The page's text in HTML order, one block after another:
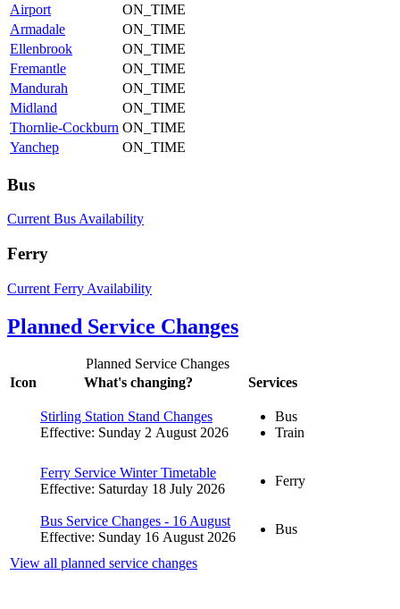
Airport
ON_TIME
Armadale
ON_TIME
Ellenbrook
ON_TIME
Fremantle
ON_TIME
Mandurah
ON_TIME
Midland
ON_TIME
Thornlie-Cockburn ON_TIME
Yanchep
ON_TIME
Bus
Current Bus Availability
Ferry
Current Ferry Availability
Planned Service Changes
Planned Service Changes
Icon
What's changing? Services
Stirling Station Stand Changes
Effective: Sunday 2 August 2026
Bus
Train
Ferry Service Winter Timetable
Effective: Saturday 18 July 2026
Ferry
Bus Service Changes - 16 August
Effective: Sunday 16 August 2026
Bus
View all planned service changes